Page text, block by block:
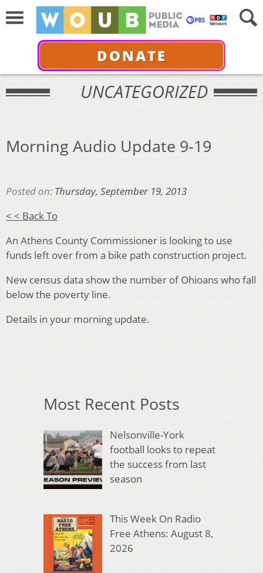
DONATE
UNCATEGORIZED
Morning Audio Update 9-19
Posted on: Thursday, September 19, 2013
< < Back To
An Athens County Commissioner is looking to use
funds left over from a bike path construction project.
New census data show the number of Ohioans who fall
below the poverty line.
Details in your morning update.
Most Recent Posts
Nelsonville-York
football looks to repeat
the success from last
season
This Week On Radio
Free Athens: August 8,
2026